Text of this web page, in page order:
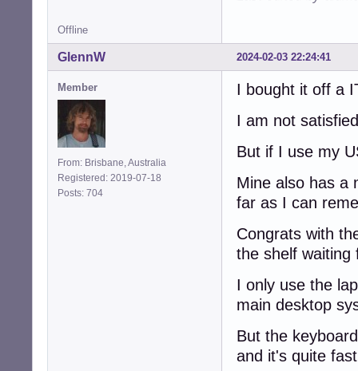
Offline
2024-02-03 22:24:41
GlennW
Member
From: Brisbane, Australia
Registered: 2019-07-18
Posts: 704
I bought it off a
I am not
But if I use my
Mine also has a
far as I can
Congrats with
the shelf
I only use the
main desktop
But the
and it's quite